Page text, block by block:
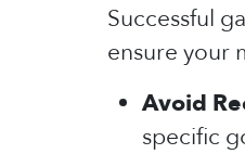
Successful
ensure your
Avoid
specific